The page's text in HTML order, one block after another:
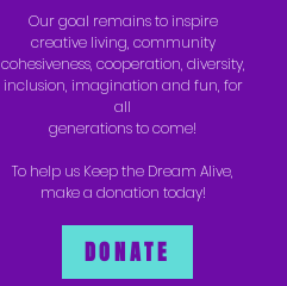
Our goal remains to inspire
creative living, community
cohesiveness, cooperation, diversity,
inclusion, imagination and fun, for
all
generations to come!
To help us Keep the Dream Alive,
make a donation today!
DONATE